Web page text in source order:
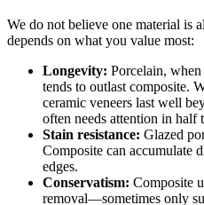
We do not believe one material is
depends on what you value most:
Longevity: Porcelain,
tends to outlast composite.
ceramic veneers last well
often needs attention in half
Stain resistance: Glazed
Composite can accumulate
edges.
Conservatism: Composite
removal—sometimes only